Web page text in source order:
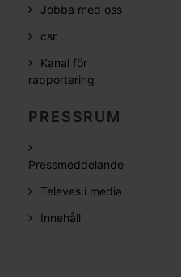
Jobba med oss
csr
Kanal för
rapportering
PRESSRUM
Pressmeddelande
Televes i media
Innehåll